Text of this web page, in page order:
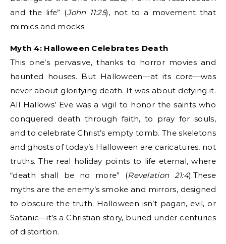
and the life” (John 11:25), not to a movement that
mimics and mocks.
Myth 4: Halloween Celebrates Death
This one’s pervasive, thanks to horror movies and
haunted houses. But Halloween—at its core—was
never about glorifying death. It was about defying it.
All Hallows’ Eve was a vigil to honor the saints who
conquered death through faith, to pray for souls,
and to celebrate Christ’s empty tomb. The skeletons
and ghosts of today’s Halloween are caricatures, not
truths. The real holiday points to life eternal, where
“death shall be no more” (Revelation 21:4).These
myths are the enemy’s smoke and mirrors, designed
to obscure the truth. Halloween isn’t pagan, evil, or
Satanic—it’s a Christian story, buried under centuries
of distortion.